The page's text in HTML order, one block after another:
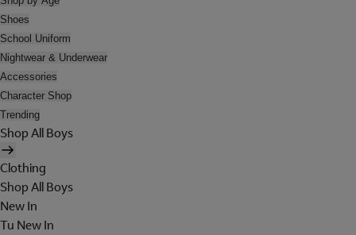
Shoes
School Uniform
Nightwear & Underwear
Accessories
Character Shop
Trending
Shop All Boys
Clothing
Shop All Boys
New In
Tu New In